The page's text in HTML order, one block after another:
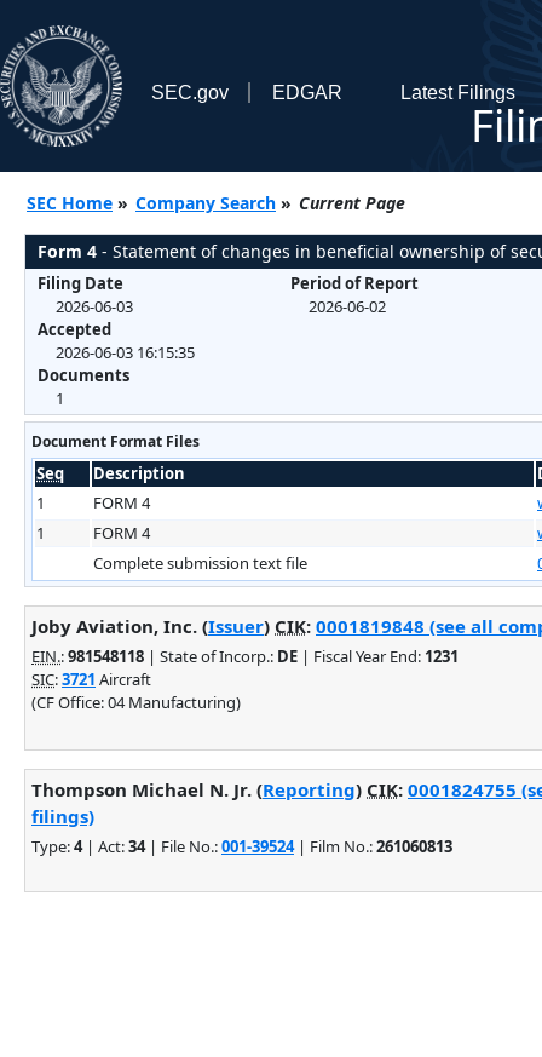
SEC.gov EDGAR Latest Filings
SEC Home » Company Search » Current Page
Form 4 - Statement of changes in beneficial ownership of
Filing Date
2026-06-03
Accepted
2026-06-03 16:15:35
Documents
1
Period of Report
2026-06-02
Document Format Files
Seq Description
1
FORM 4
1
FORM 4
Complete submission text file
Joby Aviation, Inc. (Issuer) CIK: 0001819848 (see all
EIN.:981548118 | State of Incorp.: DE | Fiscal Year End: 1231
SIC:3721 Aircraft
(CF Office: 04 Manufacturing)
Thompson Michael N. Jr. (Reporting) CIK: 0001824755
filings)
Type:4| Act:34| File No.:001-39524| Film No.:261060813